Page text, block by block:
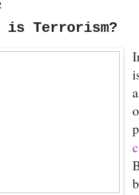
is Terrorism?